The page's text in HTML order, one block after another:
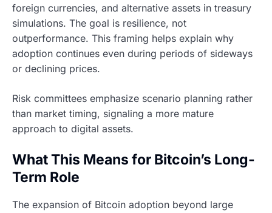
foreign currencies, and alternative assets in treasury
simulations. The goal is resilience, not
outperformance. This framing helps explain why
adoption continues even during periods of sideways
or declining prices.
Risk committees emphasize scenario planning rather
than market timing, signaling a more mature
approach to digital assets.
What This Means for Bitcoin’s Long-
Term Role
The expansion of Bitcoin adoption beyond large